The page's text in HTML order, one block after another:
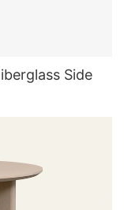
Side